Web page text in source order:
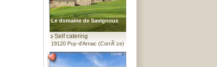
Le domaine de Savignoux
Self catering
19120 Puy-d'Arnac (CorrÃ¨ze)